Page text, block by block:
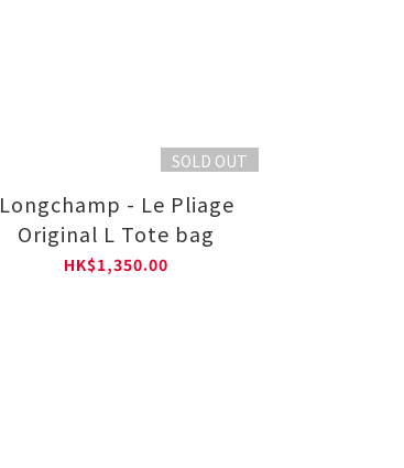
SOLD OUT
Longchamp - Le Pliage
Original L Tote bag
HK$1,350.00